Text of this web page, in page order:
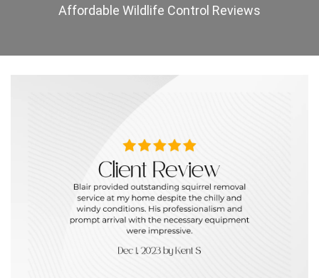
Affordable Wildlife Control Reviews